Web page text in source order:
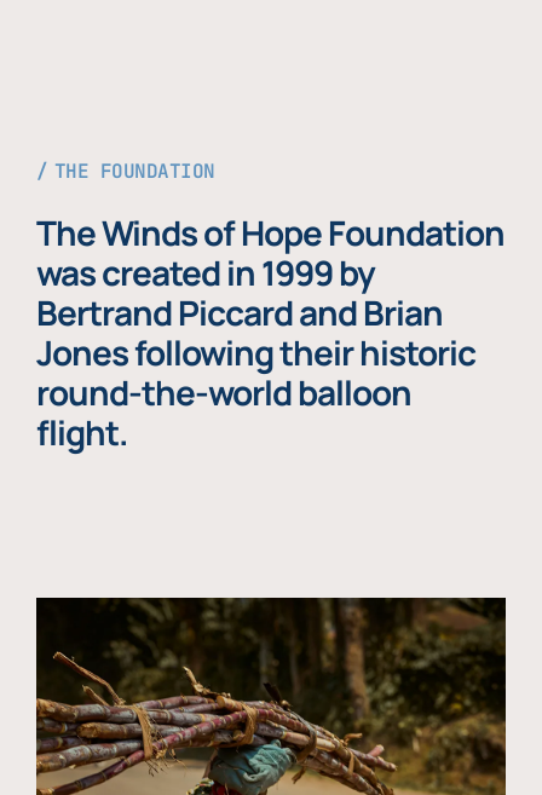
THE FOUNDATION
The Winds of Hope Foundation
was created in 1999 by
Bertrand Piccard and Brian
Jones following their historic
round-the-world balloon
flight.